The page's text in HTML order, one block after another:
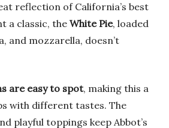
reflection of California’s best
a classic, the White Pie, loaded
and mozzarella, doesn’t
are easy to spot, making this a
with different tastes. The
playful toppings keep Abbot’s